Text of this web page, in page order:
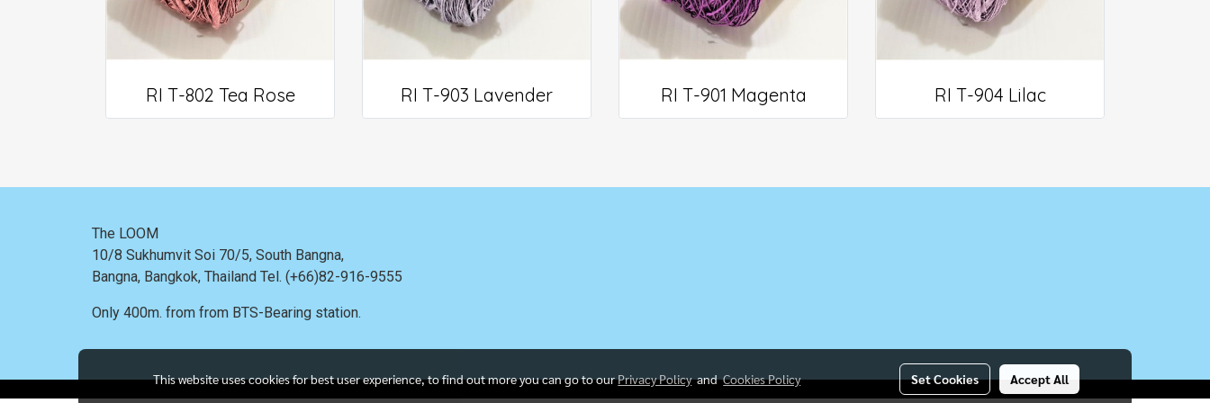
RI T-802 Tea Rose RI T-903 Lavender RI T-901 Magenta RI T-904 Lilac
The LOOM
10/8 Sukhumvit Soi 70/5, South Bangna,
Bangna, Bangkok, Thailand Tel. (+66)82-916-9555
Only 400m. from from BTS-Bearing station.
This website uses cookies for best user experience, to find out more you can go to ourPrivacy PolicyandCookies Policy Set Cookies Accept All